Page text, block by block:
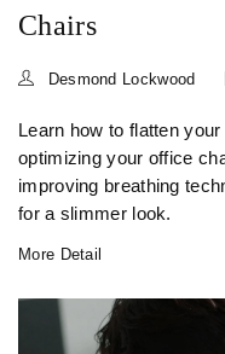
Chairs
Desmond Lockwood
Learn how to flatten
optimizing your office
improving breathing
for a slimmer look.
More Detail